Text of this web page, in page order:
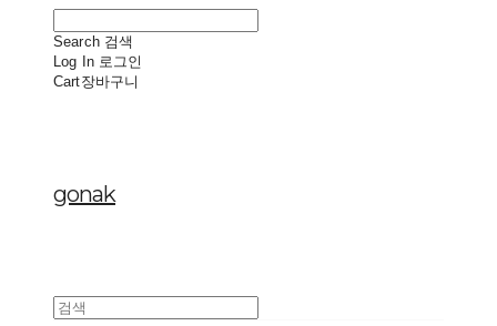
Search 검색
Log In 로그인
Cart장바구니
gonak